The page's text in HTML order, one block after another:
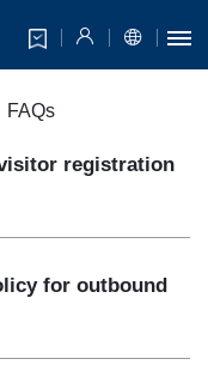
FAQs
registration
for outbound